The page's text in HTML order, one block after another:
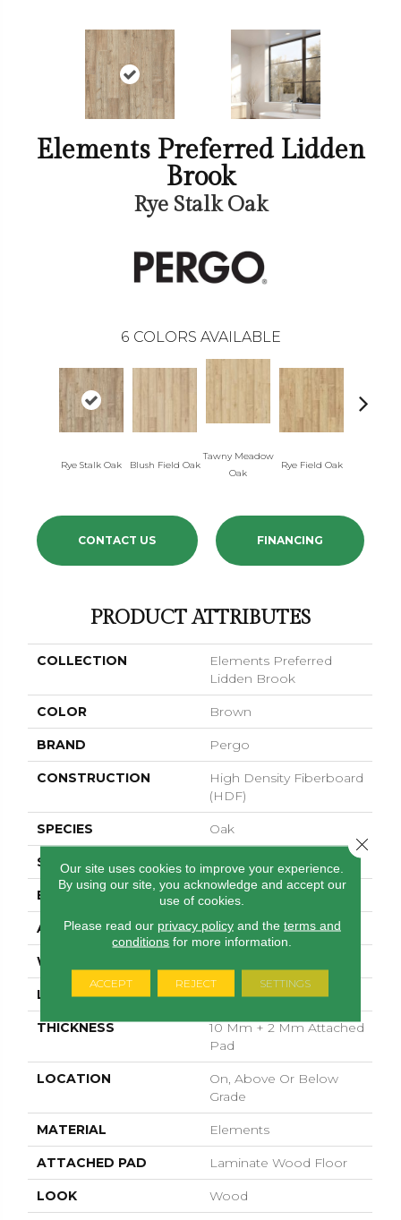
Elements Preferred Lidden
Brook
Rye Stalk Oak
6 COLORS AVAILABLE
Rye Stalk Oak Blush Field Oak
Tawny Meadow
Oak
Rye Field Oak
CONTACT US FINANCING
PRODUCT ATTRIBUTES
COLLECTION
Elements Preferred
Lidden Brook
COLOR Brown
BRAND Pergo
CONSTRUCTION
High Density Fiberboard
(HDF)
SPECIES Oak
SURFACE TYPE
EDGE GenuEdgeÂ®
APPLICATION Residential
WIDTH
LENGTH 54.34"
THICKNESS
10 Mm + 2 Mm Attached
Pad
LOCATION
On, Above Or Below
Grade
MATERIAL Elements
ATTACHED PAD Laminate Wood Floor
LOOK Wood
Our site uses cookies to improve your experience.
By using our site, you acknowledge and accept our
use of cookies.
Please read our privacy policyand the terms and
conditions for more information.
ACCEPT REJECT SETTINGS
Close